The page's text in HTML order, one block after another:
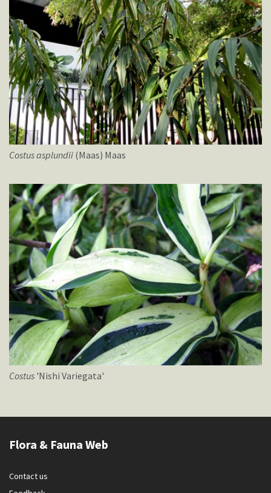
Costusasplundii (Maas) Maas
Costus 'Nishi Variegata'
Flora & Fauna Web
Contact us